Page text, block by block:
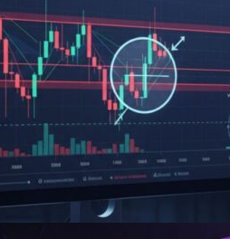
Comments
Could Be The Next 1000x Crypto
ROI Potential
NFT Lending Platform After
Incident
Maintains 1.1500 Support As
US Inflation Data
Research Deposits $57.1M In
ETH To Binance After
Loss
Export Resilience Bolsters
Strength Into 2025
AI Agent ROME
Unauthorized
Mining